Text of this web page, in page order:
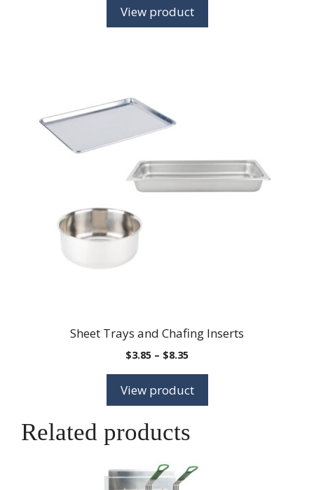
through
View product
Sheet Trays and Chafing Inserts
$3.85 – $8.35Price
through
View product
Related products